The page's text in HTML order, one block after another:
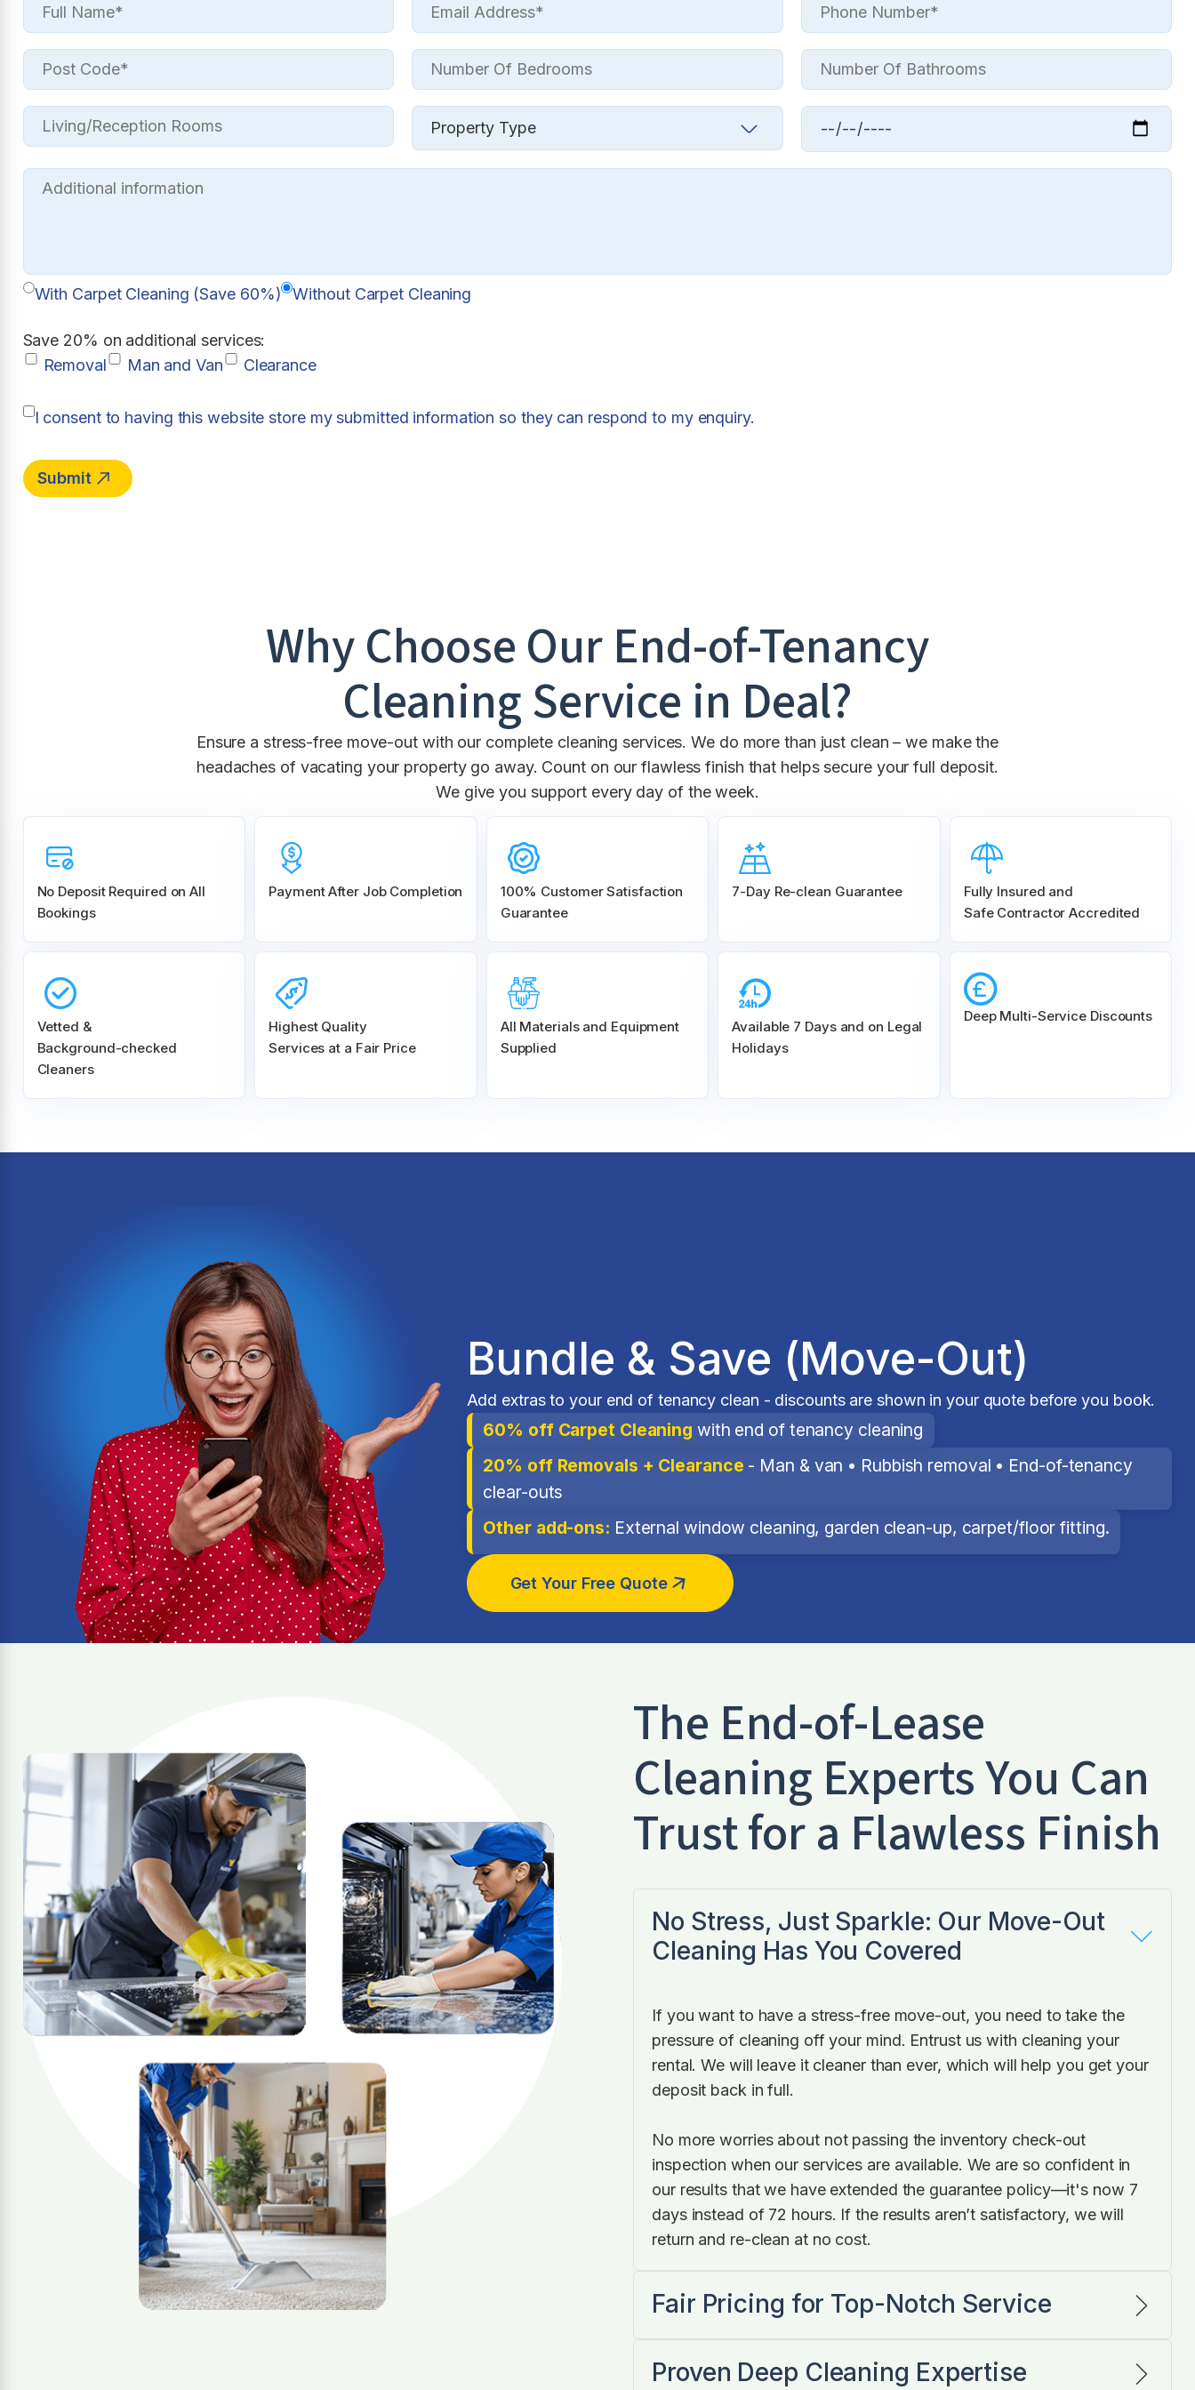
With Carpet Cleaning (Save 60%) Without Carpet Cleaning
Save 20% on additional services:
Removal
Man and Van Clearance
I consent to having this website store my submitted information so they can respond to my enquiry.
Why Choose Our End-of-Tenancy
Cleaning Service in Deal?
Ensure a stress-free move-out with our complete cleaning services. We do more than just clean – we make the
headaches of vacating your property go away. Count on our flawless finish that helps secure your full deposit.
We give you support every day of the week.
No Deposit Required on All
Bookings
Payment After Job Completion 100% CustomerSatisfaction
Guarantee
7-Day Re-clean Guarantee
Fully Insured and
Safe Contractor Accredited
Vetted &
Background-checked
Cleaners
Highest Quality
Services at a Fair Price
All Materials and Equipment
Supplied
Available 7 Days and on Legal
Holidays
Deep Multi-Service Discounts
Bundle & Save (Move-Out)
Add extras to your end of tenancy clean - discounts are shown in your quote before you book.
60% off Carpet Cleaning with end of tenancy cleaning
20% off Removals + Clearance - Man & van • Rubbish removal • End-of-tenancy
clear-outs
Other add-ons: External window cleaning, garden clean-up, carpet/floor fitting.
Get Your Free Quote
The End-of-Lease
Cleaning Experts You Can
Trust for a Flawless Finish
No Stress, Just Sparkle: Our Move-Out
Cleaning Has You Covered
If you want to have a stress-free move-out, you need to take the
pressure of cleaning off your mind. Entrust us with cleaning your
rental. We will leave it cleaner than ever, which will help you get your
deposit back in full.
No more worries about not passing the inventory check-out
inspection when our services are available. We are so confident in
our results that we have extended the guarantee policy—it's now 7
days instead of 72 hours. If the results aren’t satisfactory, we will
return and re-clean at no cost.
Fair Pricing for Top-Notch Service
Proven Deep Cleaning Expertise